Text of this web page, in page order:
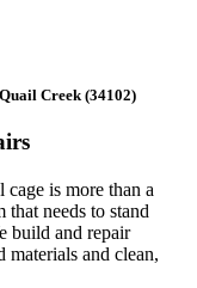
Creek (34102)
is more than a
needs to stand
build and repair
materials and clean,